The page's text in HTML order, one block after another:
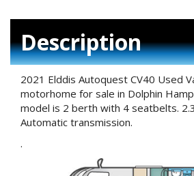
Description
2021 Elddis Autoquest CV40 Used
motorhome for sale in Dolphin
model is 2 berth with 4 seatbelts.
Automatic transmission.
.